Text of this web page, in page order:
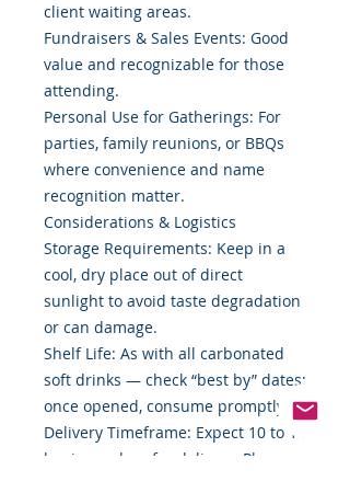
client waiting areas.
Fundraisers & Sales Events: Good
value and recognizable for those
attending.
Personal Use for Gatherings: For
parties, family reunions, or BBQs
where convenience and name
recognition matter.
Considerations & Logistics
Storage Requirements: Keep in a
cool, dry place out of direct
sunlight to avoid taste degradation
or can damage.
Shelf Life: As with all carbonated
soft drinks — check “best by” dates;
once opened, consume promptly.
Delivery Timeframe: Expect 10 to 14
business days for delivery. Plan